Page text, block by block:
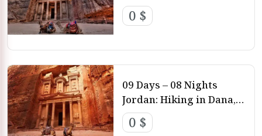
Amman – Ajloun – Dead
Sea – Dana – Petra –
0 $
09 Days – 08 Nights
Jordan: Hiking in Dana,
Petra & Wadi Rum
Amman – Dana – Wadi
0 $